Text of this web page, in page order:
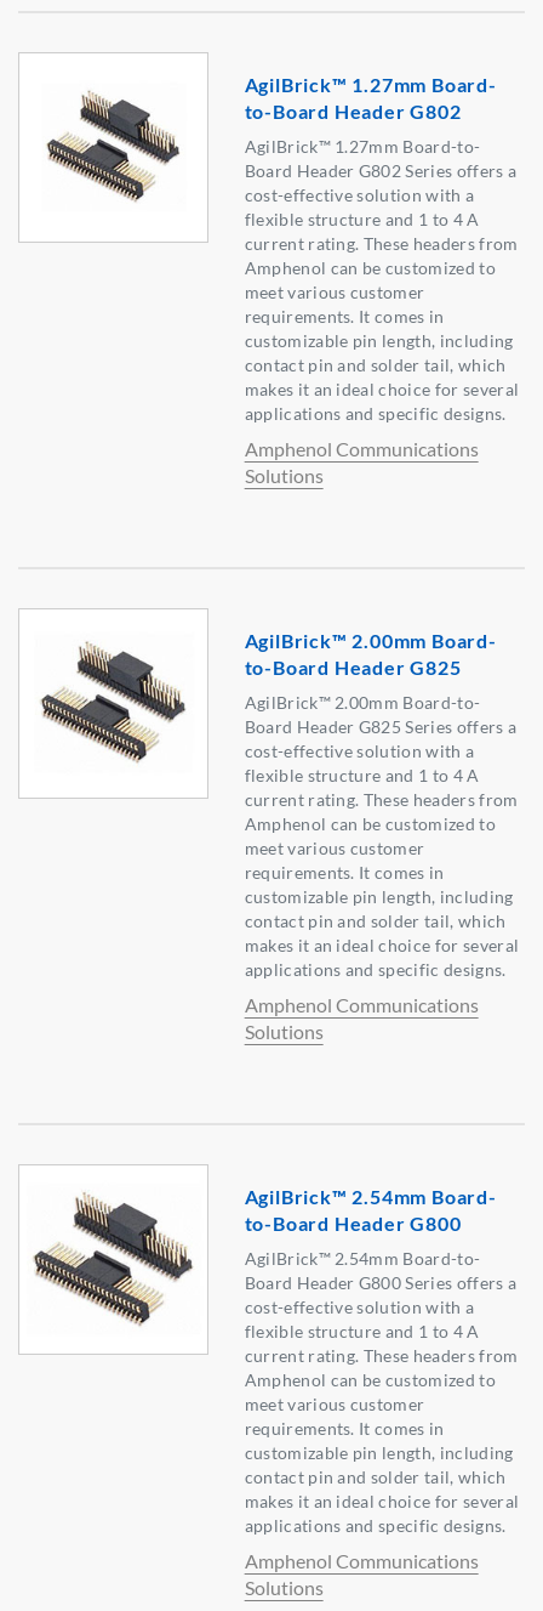
AgilBrick™ 1.27mm Board-
to-Board Header G802
AgilBrick™ 1.27mm Board-to-
Board Header G802 Series offers a
cost-effective solution with a
flexible structure and 1 to 4 A
current rating. These headers from
Amphenol can be customized to
meet various customer
requirements. It comes in
customizable pin length, including
contact pin and solder tail, which
makes it an ideal choice for several
applications and specific designs.
Amphenol Communications
Solutions
AgilBrick™ 2.00mm Board-
to-Board Header G825
AgilBrick™ 2.00mm Board-to-
Board Header G825 Series offers a
cost-effective solution with a
flexible structure and 1 to 4 A
current rating. These headers from
Amphenol can be customized to
meet various customer
requirements. It comes in
customizable pin length, including
contact pin and solder tail, which
makes it an ideal choice for several
applications and specific designs.
Amphenol Communications
Solutions
AgilBrick™ 2.54mm Board-
to-Board Header G800
AgilBrick™ 2.54mm Board-to-
Board Header G800 Series offers a
cost-effective solution with a
flexible structure and 1 to 4 A
current rating. These headers from
Amphenol can be customized to
meet various customer
requirements. It comes in
customizable pin length, including
contact pin and solder tail, which
makes it an ideal choice for several
applications and specific designs.
Amphenol Communications
Solutions